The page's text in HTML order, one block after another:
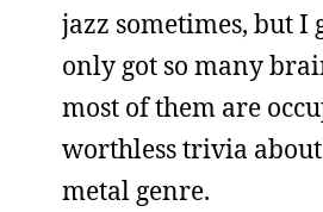
jazz sometimes, but I
only got so many
most of them are
worthless trivia
metal genre.